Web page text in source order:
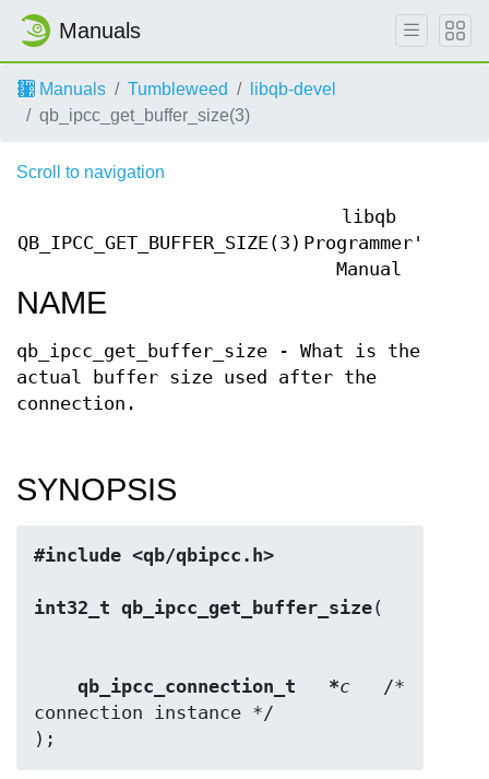
Manuals
Manuals Tumbleweed
libqb-devel
qb_ipcc_get_buffer_size(3)
Scroll to navigation
QB_IPCC_GET_BUFFER_SIZE(3)
libqb
Programmer's
Manual
NAME
qb_ipcc_get_buffer_size - What is the
actual buffer size used after the
connection.
SYNOPSIS
#include <qb/qbipcc.h>
int32_t qb_ipcc_get_buffer_size
qb_ipcc_connection_t   *c
   /*
connection instance */
);